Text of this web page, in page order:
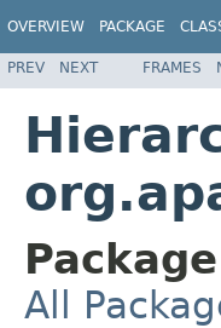
OVERVIEW PACKAGE
PREV NEXT FRAMES
All